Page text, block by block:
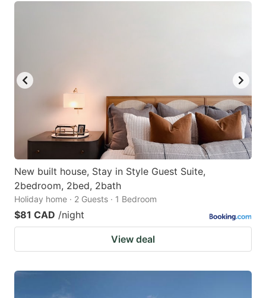
New built house, Stay in Style Guest Suite,
2bedroom, 2bed, 2bath
Holiday home · 2 Guests · 1 Bedroom
$81 CAD /night
View deal